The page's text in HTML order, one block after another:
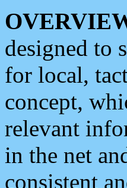
designed to
for local,
concept,
relevant
in the net
consistent